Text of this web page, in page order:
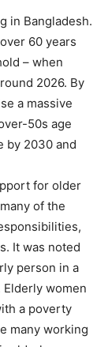
in Bangladesh.
60 years
– when
2026. By
a massive
50s age
by 2030 and
for older
of the
It was noted
person in a
women
a poverty
many working